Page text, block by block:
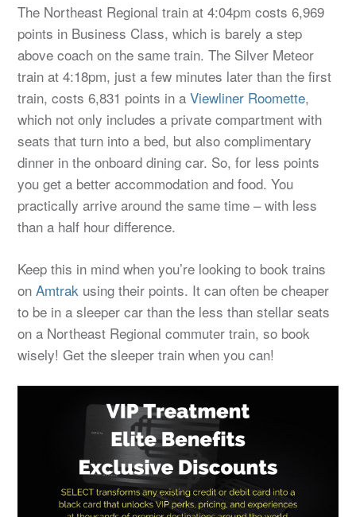
The Northeast Regional train at 4:04pm costs 6,969
points in Business Class, which is barely a step
above coach on the same train. The Silver Meteor
train at 4:18pm, just a few minutes later than the first
train, costs 6,831 points in aViewliner Roomette,
which not only includes a private compartment with
seats that turn into a bed, but also complimentary
dinner in the onboard dining car. So, for less points
you get a better accommodation and food. You
practically arrive around the same time – with less
than a half hour difference.
Keep this in mind when you’re looking to book trains
onAmtrak using their points. It can often be cheaper
to be in a sleeper car than the less than stellar seats
on a Northeast Regional commuter train, so book
wisely! Get the sleeper train when you can!